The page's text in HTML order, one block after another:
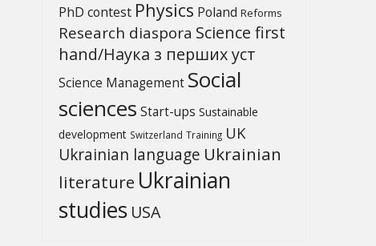
PhD contest Physics Poland Reforms
Research diaspora Science first
hand/Наука з перших уcт
Science Management Social
sciences Start-ups Sustainable
development Switzerland Training UK
Ukrainian language Ukrainian
literature Ukrainian
studies USA